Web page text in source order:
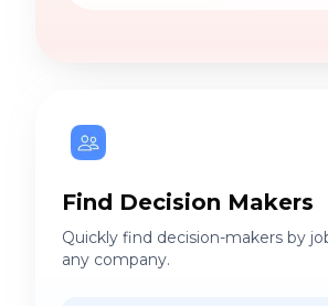
Find Decision Makers
Quickly find decision-makers by
any company.